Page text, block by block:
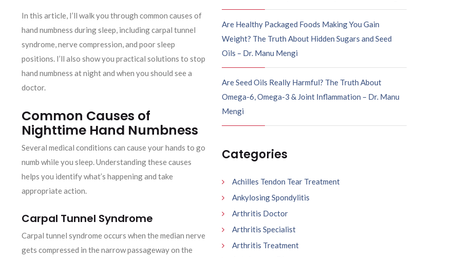
In this article, I’ll walk you through common causes of
hand numbness during sleep, including carpal tunnel
syndrome, nerve compression, and poor sleep
positions. I’ll also show you practical solutions to stop
hand numbness at night and when you should see a
doctor.
Common Causes of
Nighttime Hand Numbness
Several medical conditions can cause your hands to go
numb while you sleep. Understanding these causes
helps you identify what’s happening and take
appropriate action.
Carpal Tunnel Syndrome
Carpal tunnel syndrome occurs when the median nerve
gets compressed in the narrow passageway on the
Are Healthy Packaged Foods Making You Gain
Weight? The Truth About Hidden Sugars and Seed
Oils – Dr. Manu Mengi
Are Seed Oils Really Harmful? The Truth About
Omega-6, Omega-3 & Joint Inflammation – Dr. Manu
Mengi
Categories
Achilles Tendon Tear Treatment
Ankylosing Spondylitis
Arthritis Doctor
Arthritis Specialist
Arthritis Treatment